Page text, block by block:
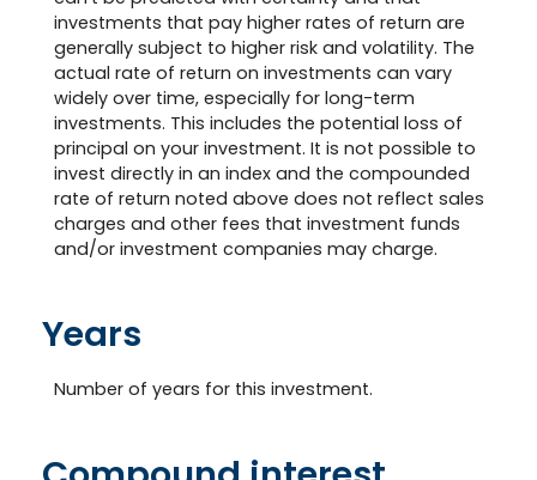
investments that pay higher rates of return are
generally subject to higher risk and volatility. The
actual rate of return on investments can vary
widely over time, especially for long-term
investments. This includes the potential loss of
principal on your investment. It is not possible to
invest directly in an index and the compounded
rate of return noted above does not reflect sales
charges and other fees that investment funds
and/or investment companies may charge.
Years
Number of years for this investment.